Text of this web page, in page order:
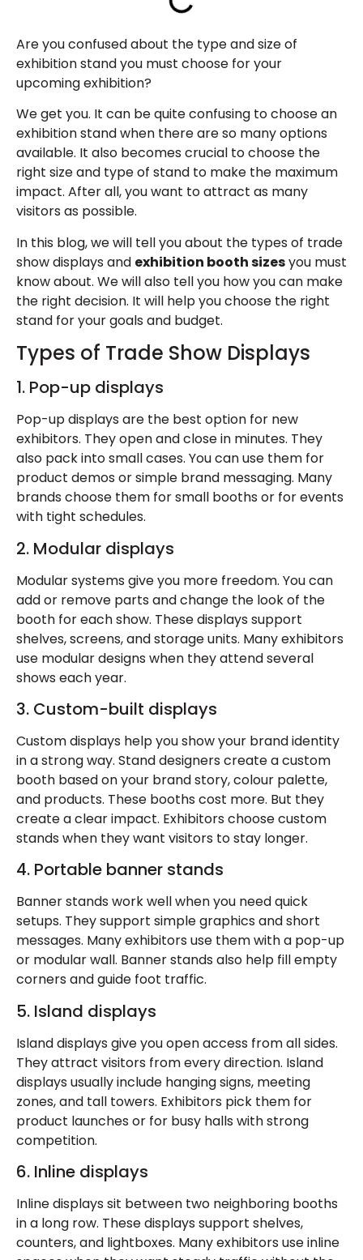
Are you confused about the type and size of
exhibition stand you must choose for your
upcoming exhibition?
We get you. It can be quite confusing to choose an
exhibition stand when there are so many options
available. It also becomes crucial to choose the
right size and type of stand to make the maximum
impact. After all, you want to attract as many
visitors as possible.
In this blog, we will tell you about the types of trade
show displays and exhibition booth sizesyou must
know about. We will also tell you how you can make
the right decision. It will help you choose the right
stand for your goals and budget.
Types of Trade Show Displays
1. Pop-up displays
Pop-up displays are the best option for new
exhibitors. They open and close in minutes. They
also pack into small cases. You can use them for
product demos or simple brand messaging. Many
brands choose them for small booths or for events
with tight schedules.
2. Modular displays
Modular systems give you more freedom. You can
add or remove parts and change the look of the
booth for each show. These displays support
shelves, screens, and storage units. Many exhibitors
use modular designs when they attend several
shows each year.
3. Custom-built displays
Custom displays help you show your brand identity
in a strong way. Stand designers create a custom
booth based on your brand story, colour palette,
and products. These booths cost more. But they
create a clear impact. Exhibitors choose custom
stands when they want visitors to stay longer.
4. Portable banner stands
Banner stands work well when you need quick
setups. They support simple graphics and short
messages. Many exhibitors use them with a pop-up
or modular wall. Banner stands also help fill empty
corners and guide foot traffic.
5. Island displays
Island displays give you open access from all sides.
They attract visitors from every direction. Island
displays usually include hanging signs, meeting
zones, and tall towers. Exhibitors pick them for
product launches or for busy halls with strong
competition.
6. Inline displays
Inline displays sit between two neighboring booths
in a long row. These displays support shelves,
counters, and lightboxes. Many exhibitors use inline